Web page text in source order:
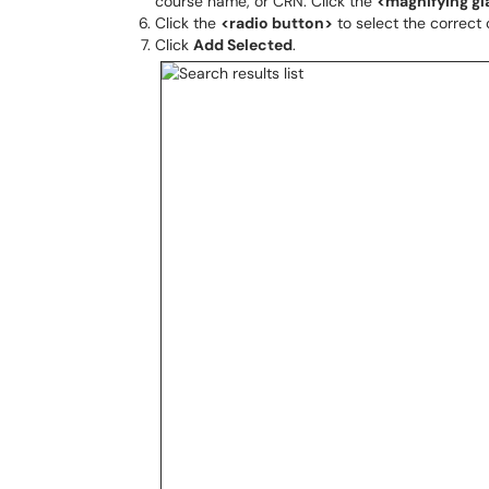
Click the <radio button> to select the correct
Click Add Selected.